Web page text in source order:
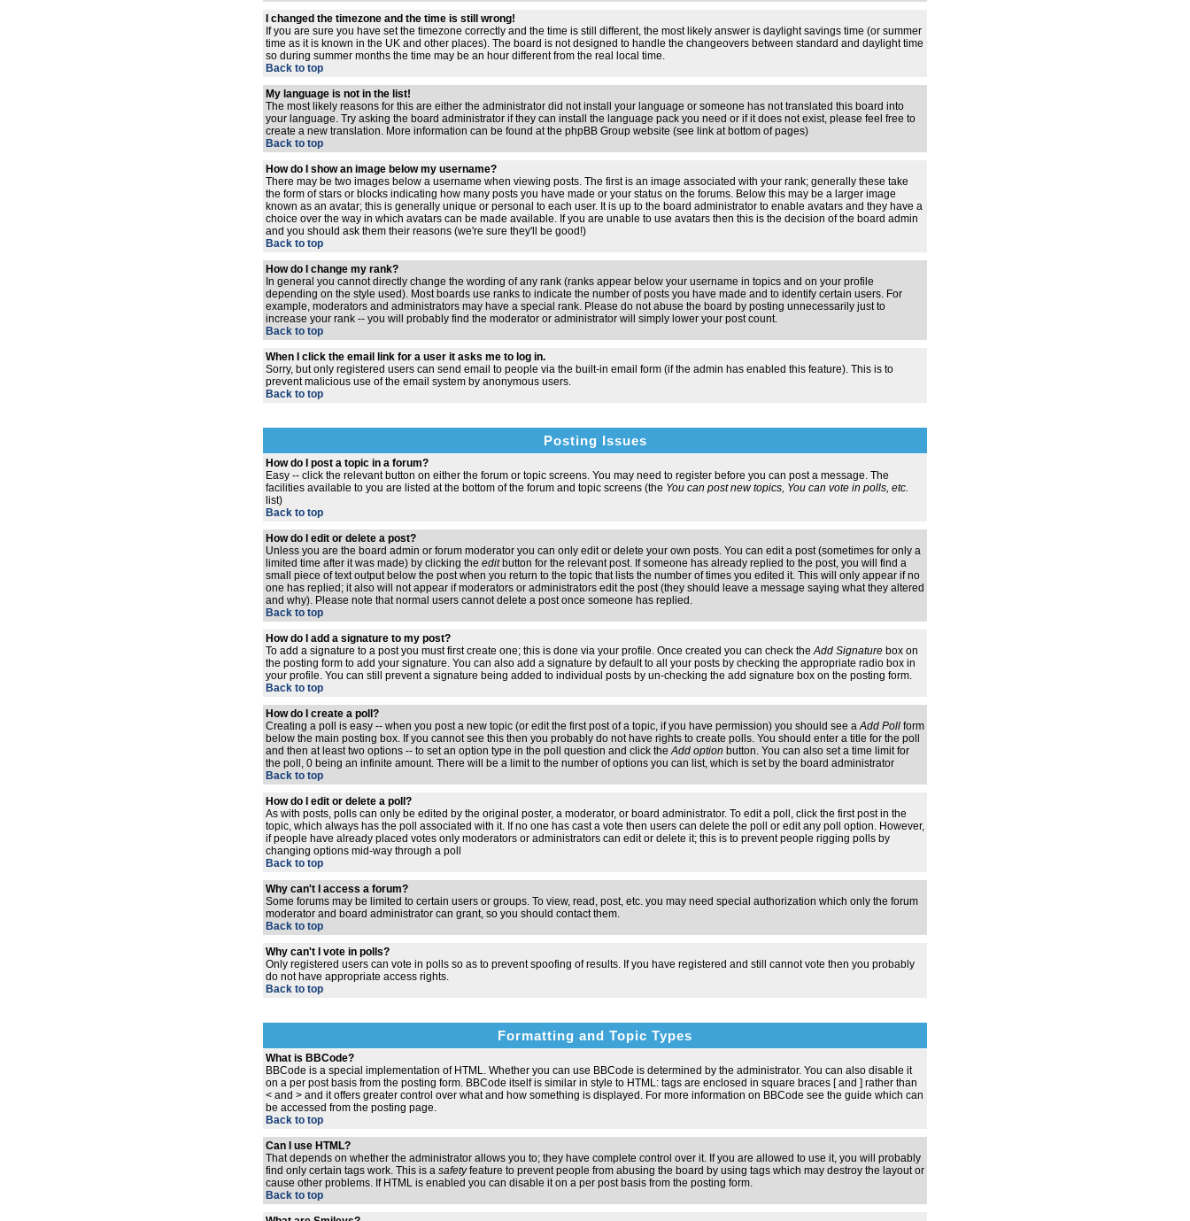
I changed the timezone and the time is still wrong!
If you are sure you have set the timezone correctly and the time is still different, the most likely answer is daylight savings time (or summer
time as it is known in the UK and other places). The board is not designed to handle the changeovers between standard and daylight time
so during summer months the time may be an hour different from the real local time.
Back to top
My language is not in the list!
The most likely reasons for this are either the administrator did not install your language or someone has not translated this board into
your language. Try asking the board administrator if they can install the language pack you need or if it does not exist, please feel free to
create a new translation. More information can be found at the phpBB Group website (see link at bottom of pages)
Back to top
How do I show an image below my username?
There may be two images below a username when viewing posts. The first is an image associated with your rank; generally these take
the form of stars or blocks indicating how many posts you have made or your status on the forums. Below this may be a larger image
known as an avatar; this is generally unique or personal to each user. It is up to the board administrator to enable avatars and they have a
choice over the way in which avatars can be made available. If you are unable to use avatars then this is the decision of the board admin
and you should ask them their reasons (we're sure they'll be good!)
Back to top
How do I change my rank?
In general you cannot directly change the wording of any rank (ranks appear below your username in topics and on your profile
depending on the style used). Most boards use ranks to indicate the number of posts you have made and to identify certain users. For
example, moderators and administrators may have a special rank. Please do not abuse the board by posting unnecessarily just to
increase your rank -- you will probably find the moderator or administrator will simply lower your post count.
Back to top
When I click the email link for a user it asks me to log in.
Sorry, but only registered users can send email to people via the built-in email form (if the admin has enabled this feature). This is to
prevent malicious use of the email system by anonymous users.
Back to top
Posting Issues
How do I post a topic in a forum?
Easy -- click the relevant button on either the forum or topic screens. You may need to register before you can post a message. The
facilities available to you are listed at the bottom of the forum and topic screens (the You can post new topics, You can vote in polls, etc.
list)
Back to top
How do I edit or delete a post?
Unless you are the board admin or forum moderator you can only edit or delete your own posts. You can edit a post (sometimes for only a
limited time after it was made) by clicking the editbutton for the relevant post. If someone has already replied to the post, you will find a
small piece of text output below the post when you return to the topic that lists the number of times you edited it. This will only appear if no
one has replied; it also will not appear if moderators or administrators edit the post (they should leave a message saying what they altered
and why). Please note that normal users cannot delete a post once someone has replied.
Back to top
How do I add a signature to my post?
To add a signature to a post you must first create one; this is done via your profile. Once created you can check theAdd Signature box on
the posting form to add your signature. You can also add a signature by default to all your posts by checking the appropriate radio box in
your profile. You can still prevent a signature being added to individual posts by un-checking the add signature box on the posting form.
Back to top
How do I create a poll?
Creating a poll is easy -- when you post a new topic (or edit the first post of a topic, if you have permission) you should see aAdd Poll form
below the main posting box. If you cannot see this then you probably do not have rights to create polls. You should enter a title for the poll
and then at least two options -- to set an option type in the poll question and click theAdd option button. You can also set a time limit for
the poll, 0 being an infinite amount. There will be a limit to the number of options you can list, which is set by the board administrator
Back to top
How do I edit or delete a poll?
As with posts, polls can only be edited by the original poster, a moderator, or board administrator. To edit a poll, click the first post in the
topic, which always has the poll associated with it. If no one has cast a vote then users can delete the poll or edit any poll option. However,
if people have already placed votes only moderators or administrators can edit or delete it; this is to prevent people rigging polls by
changing options mid-way through a poll
Back to top
Why can't I access a forum?
Some forums may be limited to certain users or groups. To view, read, post, etc. you may need special authorization which only the forum
moderator and board administrator can grant, so you should contact them.
Back to top
Why can't I vote in polls?
Only registered users can vote in polls so as to prevent spoofing of results. If you have registered and still cannot vote then you probably
do not have appropriate access rights.
Back to top
Formatting and Topic Types
What is BBCode?
BBCode is a special implementation of HTML. Whether you can use BBCode is determined by the administrator. You can also disable it
on a per post basis from the posting form. BBCode itself is similar in style to HTML: tags are enclosed in square braces [ and ] rather than
< and > and it offers greater control over what and how something is displayed. For more information on BBCode see the guide which can
be accessed from the posting page.
Back to top
Can I use HTML?
That depends on whether the administrator allows you to; they have complete control over it. If you are allowed to use it, you will probably
find only certain tags work. This is a safetyfeature to prevent people from abusing the board by using tags which may destroy the layout or
cause other problems. If HTML is enabled you can disable it on a per post basis from the posting form.
Back to top